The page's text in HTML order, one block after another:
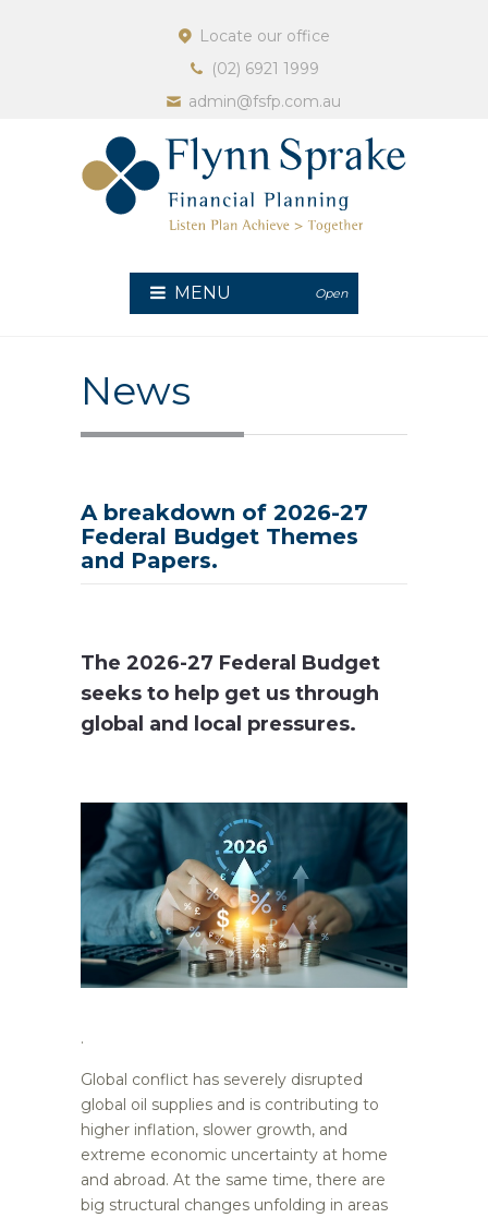
Locate our office
(02) 6921 1999
admin@fsfp.com.au
MENU Open
News
A breakdown of 2026-27
Federal Budget Themes
and Papers.
The 2026-27 Federal Budget
seeks to help get us through
global and local pressures.
.
Global conflict has severely disrupted
global oil supplies and is contributing to
higher inflation, slower growth, and
extreme economic uncertainty at home
and abroad. At the same time, there are
big structural changes unfolding in areas